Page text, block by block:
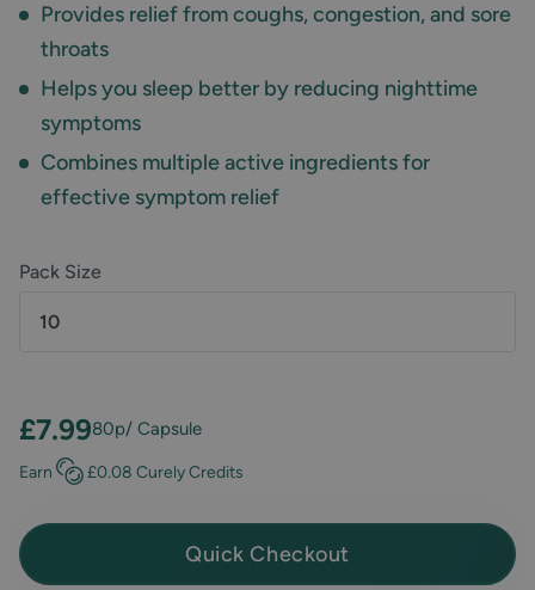
Provides relief from coughs, congestion, and sore
throats
Helps you sleep better by reducing nighttime
symptoms
Combines multiple active ingredients for
effective symptom relief
Pack Size
10
£7.9980p/ Capsule
Earn £0.08 Curely Credits
Quick Checkout